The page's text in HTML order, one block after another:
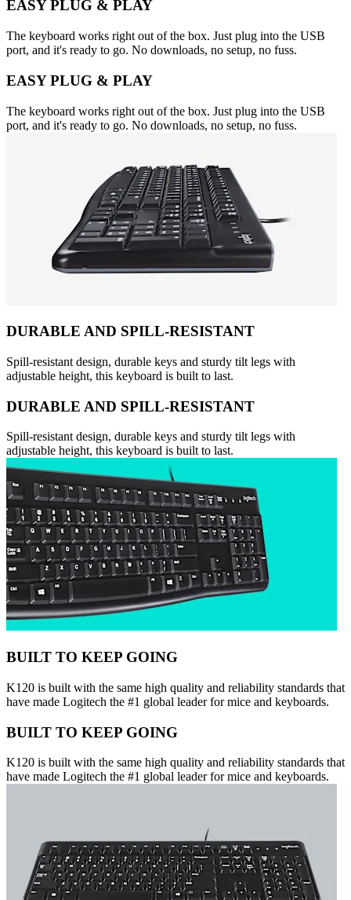
EASY PLUG & PLAY
The keyboard works right out of the box. Just plug into the USB
port, and it's ready to go. No downloads, no setup, no fuss.
EASY PLUG & PLAY
The keyboard works right out of the box. Just plug into the USB
port, and it's ready to go. No downloads, no setup, no fuss.
DURABLE AND SPILL-RESISTANT
Spill-resistant design, durable keys and sturdy tilt legs with
adjustable height, this keyboard is built to last.
DURABLE AND SPILL-RESISTANT
Spill-resistant design, durable keys and sturdy tilt legs with
adjustable height, this keyboard is built to last.
BUILT TO KEEP GOING
K120 is built with the same high quality and reliability standards that
have made Logitech the #1 global leader for mice and keyboards.
BUILT TO KEEP GOING
K120 is built with the same high quality and reliability standards that
have made Logitech the #1 global leader for mice and keyboards.